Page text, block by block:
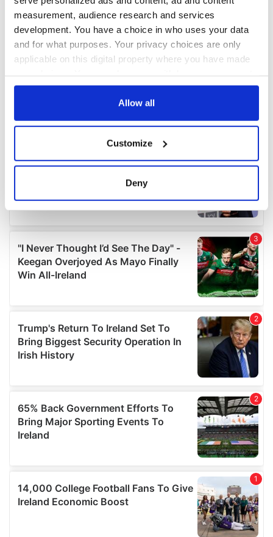
measurement, audience research and services
development. You have a choice in who uses your data
and for what purposes. Your privacy choices are only
applicable on this digital property where you have made
any time from the Cookie Declaration or by clicking on
Collect information about your geographical
location which can be accurate to within several
details section.
We use cookies to personalise content and ads, to
provide social media features and to analyse our traffic.
We also share information about your use of our site with
our social media, advertising and analytics partners who
may combine it with other information that you’ve
provided to them or that they’ve collected from your use
of their services.
Allow all
Customize
Deny